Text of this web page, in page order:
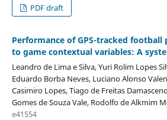
PDF draft
Performance of GPS-tracked football
to game contextual variables: A
Leandro de Lima e Silva, Yuri Rolim Lopes
Eduardo Borba Neves, Luciano Alonso
Casimiro Lopes, Tiago de Freitas
Gomes de Souza Vale, Rodolfo de Alkmim
e41554